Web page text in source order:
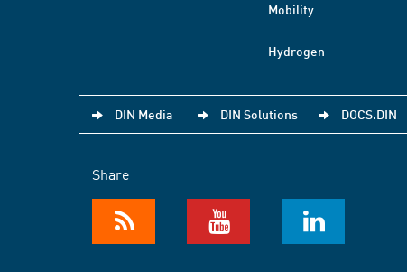
Mobility
Hydrogen
DIN Media DIN Solutions DOCS.DIN
Share